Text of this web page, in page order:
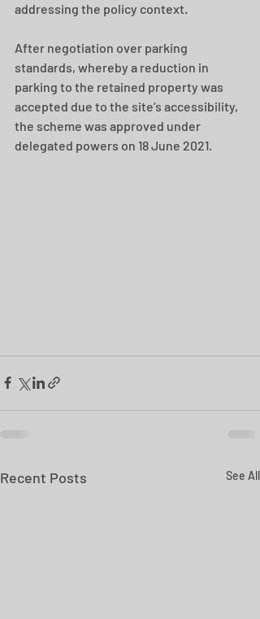
addressing the policy context.
After negotiation over parking
standards, whereby a reduction in
parking to the retained property was
accepted due to the site’s accessibility,
the scheme was approved under
delegated powers on 18 June 2021.
Recent Posts See All